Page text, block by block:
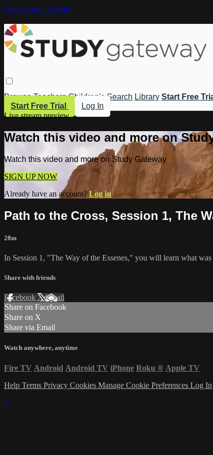
Skip to main content
Browse Teachers Children's Search Library Start Free
Start Free Trial
Log In
Live stream preview
Watch this video and more on
Watch this video and more on Study Gateway
SIGN UP NOW
Already have an account? Log in
Path to the Cross, Session 1, The
28m
In Session 1, "The Way of the Essenes," you will learn what
Share with friends
Facebook XEmail
Share on Facebook
Share on X
Share via Email
Watch anywhere, anytime
Fire TV Android Android TV iPhone Roku ® Apple TV
Help Terms Privacy Cookies Manage Cookie Preferences Log In
×